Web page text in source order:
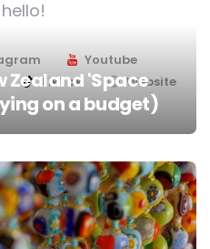
Youtube
TikTok Website
Zealand 'Space
on a budget)